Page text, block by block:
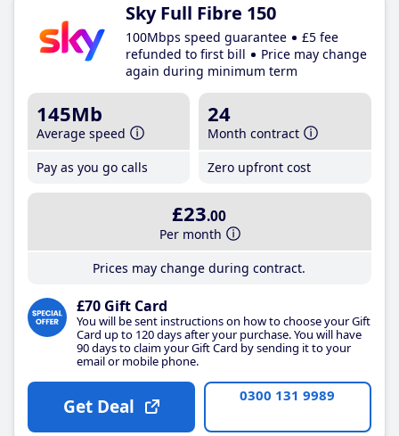
Sky Full Fibre 150
100Mbps speed guarantee
£5 fee
refunded to first bill
Price may change
again during minimum term
145Mb
Average speed
Pay as you go calls
24
Month contract
Zero upfront cost
£23.00
Per month
Prices may change during contract.
£70 Gift Card
You will be sent instructions on how to choose your Gift
Card up to 120 days after your purchase. You will have
90 days to claim your Gift Card by sending it to your
email or mobile phone.
Get Deal 0300 131 9989